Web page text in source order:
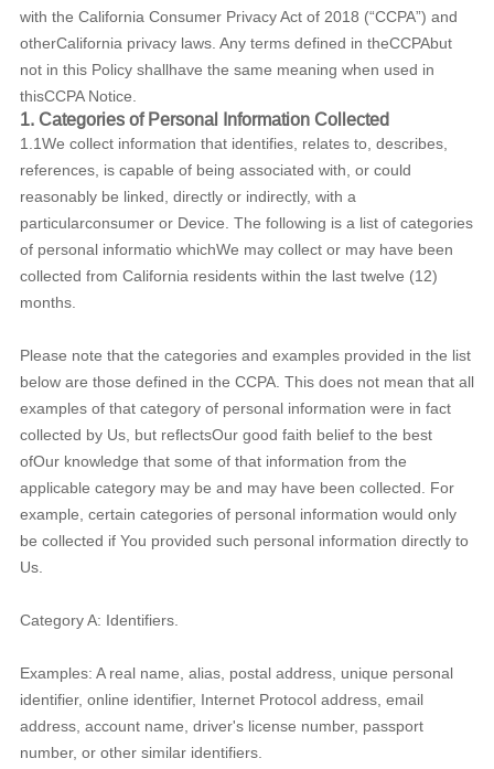
with the California Consumer Privacy Act of 2018 (“CCPA”) and
otherCalifornia privacy laws. Any terms defined in theCCPAbut
not in this Policy shallhave the same meaning when used in
thisCCPA Notice.
1. Categories of Personal Information Collected
1.1We collect information that identifies, relates to, describes,
references, is capable of being associated with, or could
reasonably be linked, directly or indirectly, with a
particularconsumer or Device. The following is a list of categories
of personal informatio whichWe may collect or may have been
collected from California residents within the last twelve (12)
months.
Please note that the categories and examples provided in the list
below are those defined in the CCPA. This does not mean that all
examples of that category of personal information were in fact
collected by Us, but reflectsOur good faith belief to the best
ofOur knowledge that some of that information from the
applicable category may be and may have been collected. For
example, certain categories of personal information would only
be collected if You provided such personal information directly to
Us.
Category A: Identifiers.
Examples: A real name, alias, postal address, unique personal
identifier, online identifier, Internet Protocol address, email
address, account name, driver's license number, passport
number, or other similar identifiers.